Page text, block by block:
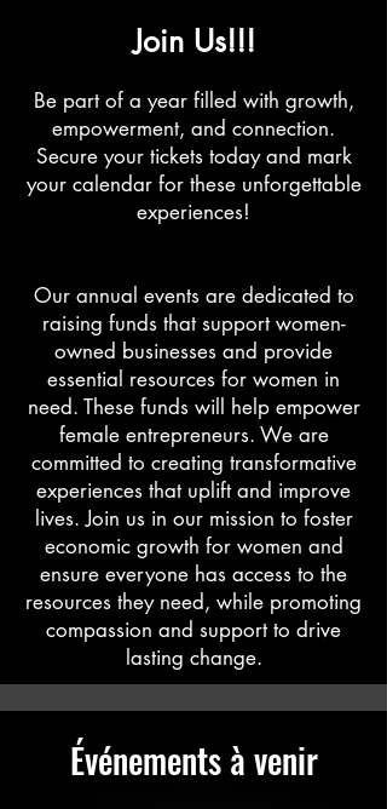
Join Us!!!
Be part of a year filled with growth,
empowerment, and connection.
Secure your tickets today and mark
your calendar for these unforgettable
experiences!
Our annual events are dedicated to
raising funds that support women-
owned businesses and provide
essential resources for women in
need. These funds will help empower
female entrepreneurs. We are
committed to creating transformative
experiences that uplift and improve
lives. Join us in our mission to foster
economic growth for women and
ensure everyone has access to the
resources they need, while promoting
compassion and support to drive
lasting change.
Événements à venir